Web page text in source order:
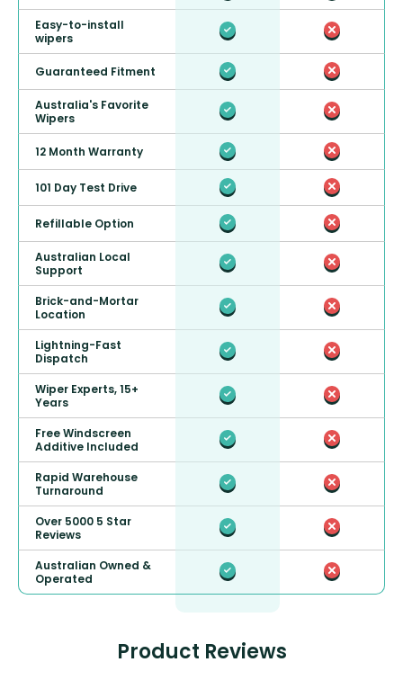
Easy-to-install
wipers
Guaranteed Fitment
Australia's Favorite
Wipers
12 Month Warranty
101 Day Test Drive
Refillable Option
Australian Local
Support
Brick-and-Mortar
Location
Lightning-Fast
Dispatch
Wiper Experts, 15+
Years
Free Windscreen
Additive Included
Rapid Warehouse
Turnaround
Over 5000 5 Star
Reviews
Australian Owned &
Operated
Product Reviews